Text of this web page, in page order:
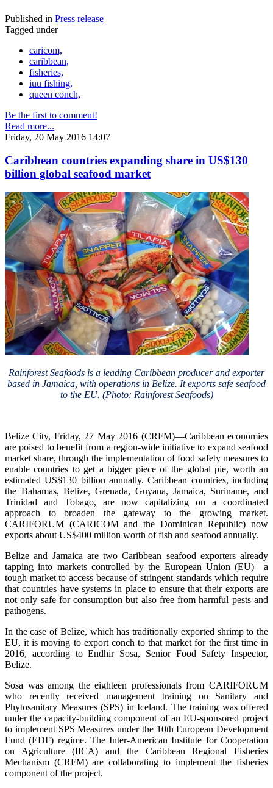
Published in Press release
Tagged under
caricom,
caribbean,
fisheries,
iuu fishing,
queen conch,
Be the first to comment!
Read more...
Friday, 20 May 2016 14:07
Caribbean countries expanding share in US$130
billion global seafood market
Rainforest Seafoods is a leading Caribbean producer and exporter
based in Jamaica, with operations in Belize. It exports safe seafood
to the EU. (Photo: Rainforest Seafoods)
Belize City, Friday, 27 May 2016 (CRFM)—Caribbean economies
are poised to benefit from a region-wide initiative to expand seafood
market share, through the implementation of food safety measures to
enable countries to get a bigger piece of the global pie, worth an
estimated US$130 billion annually. Caribbean countries, including
the Bahamas, Belize, Grenada, Guyana, Jamaica, Suriname, and
Trinidad and Tobago, are now capitalizing on a coordinated
approach to broaden the gateway to the growing market.
CARIFORUM (CARICOM and the Dominican Republic) now
exports about US$400 million worth of fish and seafood annually.
Belize and Jamaica are two Caribbean seafood exporters already
tapping into markets controlled by the European Union (EU)—a
tough market to access because of stringent standards which require
that countries have systems in place to ensure that their exports are
not only safe for consumption but also free from harmful pests and
pathogens.
In the case of Belize, which has traditionally exported shrimp to the
EU, it is moving to export conch to that market for the first time in
2016, according to Endhir Sosa, Senior Food Safety Inspector,
Belize.
Sosa was among the eighteen professionals from CARIFORUM
who recently received management training on Sanitary and
Phytosanitary Measures (SPS) in Iceland. The training was offered
under the capacity-building component of an EU-sponsored project
to implement SPS Measures under the 10th European Development
Fund (EDF) regime. The Inter-American Institute for Cooperation
on Agriculture (IICA) and the Caribbean Regional Fisheries
Mechanism (CRFM) are collaborating to implement the fisheries
component of the project.